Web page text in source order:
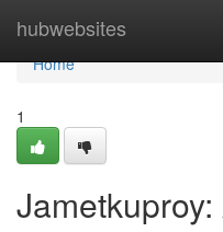
hubwebsites
Home
Home
1